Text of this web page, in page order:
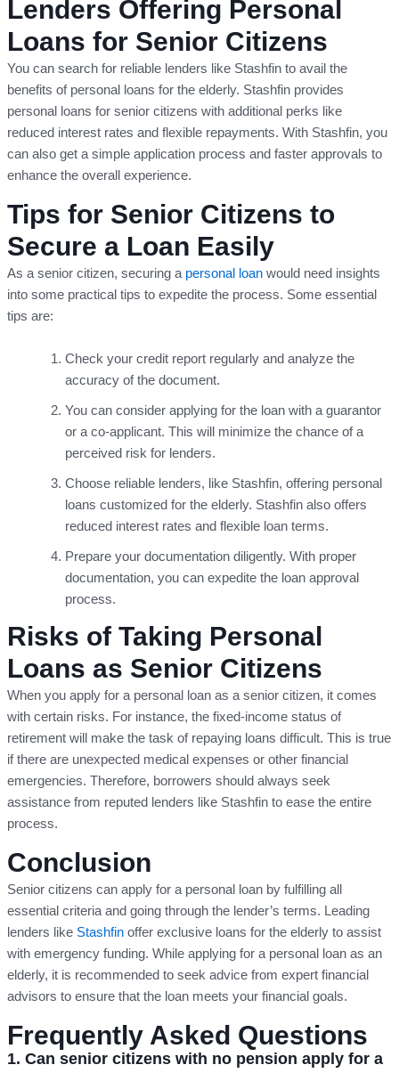
Lenders Offering Personal
Loans for Senior Citizens
You can search for reliable lenders like Stashfin to avail the
benefits of personal loans for the elderly. Stashfin provides
personal loans for senior citizens with additional perks like
reduced interest rates and flexible repayments. With Stashfin, you
can also get a simple application process and faster approvals to
enhance the overall experience.
Tips for Senior Citizens to
Secure a Loan Easily
As a senior citizen, securing a personal loanwould need insights
into some practical tips to expedite the process. Some essential
tips are:
Check your credit report regularly and analyze the
accuracy of the document.
You can consider applying for the loan with a guarantor
or a co-applicant. This will minimize the chance of a
perceived risk for lenders.
Choose reliable lenders, like Stashfin, offering personal
loans customized for the elderly. Stashfin also offers
reduced interest rates and flexible loan terms.
Prepare your documentation diligently. With proper
documentation, you can expedite the loan approval
process.
Risks of Taking Personal
Loans as Senior Citizens
When you apply for a personal loan as a senior citizen, it comes
with certain risks. For instance, the fixed-income status of
retirement will make the task of repaying loans difficult. This is true
if there are unexpected medical expenses or other financial
emergencies. Therefore, borrowers should always seek
assistance from reputed lenders like Stashfin to ease the entire
process.
Conclusion
Senior citizens can apply for a personal loan by fulfilling all
essential criteria and going through the lender’s terms. Leading
lenders like Stashfin offer exclusive loans for the elderly to assist
with emergency funding. While applying for a personal loan as an
elderly, it is recommended to seek advice from expert financial
advisors to ensure that the loan meets your financial goals.
Frequently Asked Questions
1. Can senior citizens with no pension apply for a